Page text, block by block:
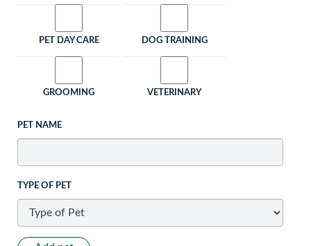
PET DAY CARE DOG TRAINING
GROOMING VETERINARY
PET NAME
TYPE OF PET